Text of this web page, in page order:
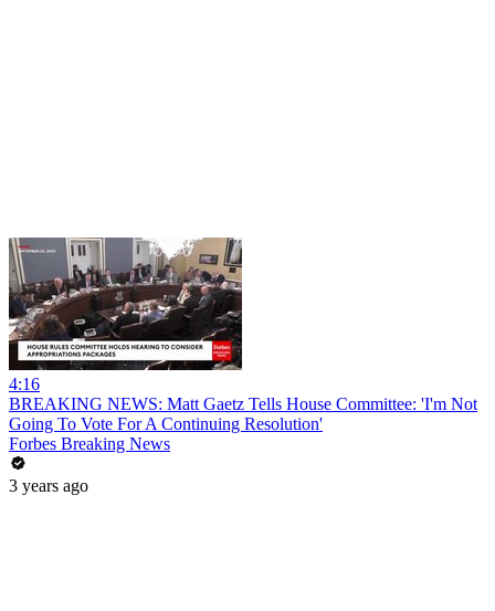
4:16
BREAKING NEWS: Matt Gaetz Tells House Committee: 'I'm Not
Going To Vote For A Continuing Resolution'
Forbes Breaking News
3 years ago